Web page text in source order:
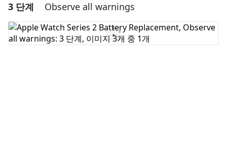
댓글 달기
댓글 쓰기
3 단계 Observe all warnings